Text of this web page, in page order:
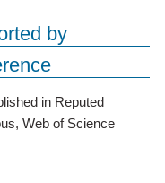
by
in Reputed
Web of Science